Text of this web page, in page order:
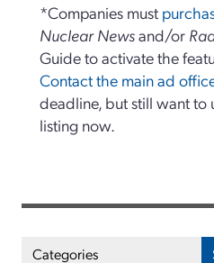
*Companies must
Nuclear Newsand/or
Guide to activate the
Contact the main ad
deadline, but still want to
listing now.
Categories